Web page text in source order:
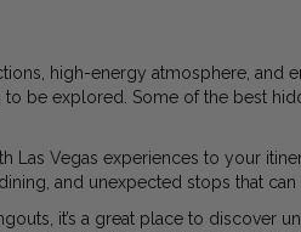
high-energy atmosphere, and
to be explored. Some of the best
Las Vegas experiences to your
and unexpected stops that
it’s a great place to discover